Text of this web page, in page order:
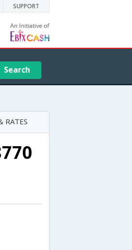
SUPPORT
Search
RATES